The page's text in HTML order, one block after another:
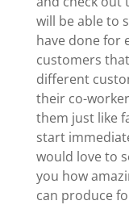
will be able to
have done for
customers
different
their co-
them just like
start
would love to
you how
can produce